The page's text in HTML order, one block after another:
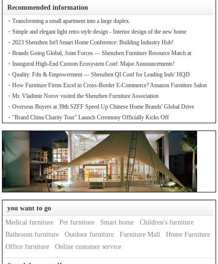
Recommended information
Transforming a small apartment into a large duplex.
Simple and elegant light retro style design - Interior design of the new home
2023 Shenzhen Int'l Smart Home Conference: Building Industry Hub!
Brands Going Global, Joint Forces — Shenzhen Furniture Resource Match at
SZFIA
Inaugural High-End Custom Ecosystem Conf: Major Announcements!
Quality: Fdn & Empowerment — Shenzhen QI Conf for Leading Inds' HQD
How Furniture Firms Excel in Cross-Border E-Commerce? Amazon Furniture Salon
Mr. Vladimir Norov visited the Shenzhen Furniture Association
Overseas Buyers at 39th SZFF Speed Up Chinese Home Brands' Global Drive
"Brand China Charity Tour" Launch Ceremony Officially Kicks Off
you want to go
Medical furniture
Pet furniture Smart home
Children's furniture
Bathroom furniture
Outdoor furniture Furniture Mall
Home Furniture
Office furniture
Online customer service